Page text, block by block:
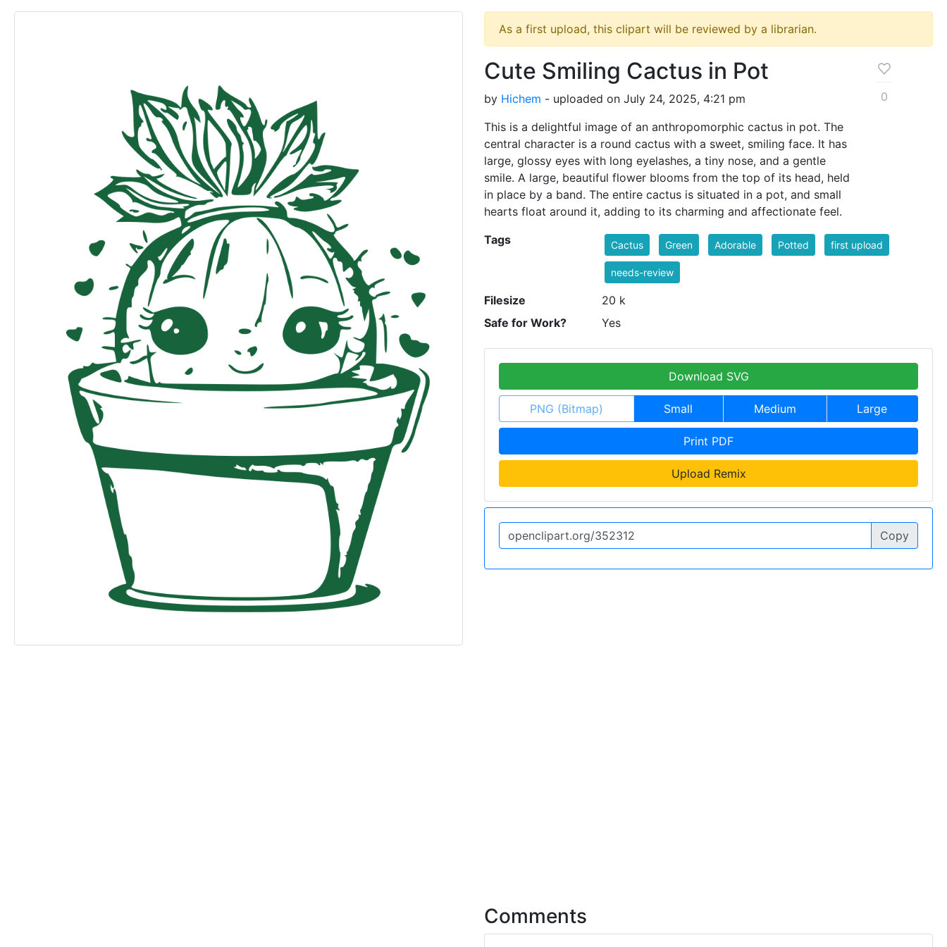
As a first upload, this clipart will be reviewed by a librarian.
Cute Smiling Cactus in Pot
by Hichem - uploaded on July 24, 2025, 4:21 pm
This is a delightful image of an anthropomorphic cactus in pot. The
central character is a round cactus with a sweet, smiling face. It has
large, glossy eyes with long eyelashes, a tiny nose, and a gentle
smile. A large, beautiful flower blooms from the top of its head, held
in place by a band. The entire cactus is situated in a pot, and small
hearts float around it, adding to its charming and affectionate feel.
0
Tags Cactus Green Adorable Potted first upload
needs-review
Filesize
20 k
Safe for Work?
Yes
Download SVG
PNG (Bitmap) Small Medium Large
Print PDF
Upload Remix
Copy
Comments